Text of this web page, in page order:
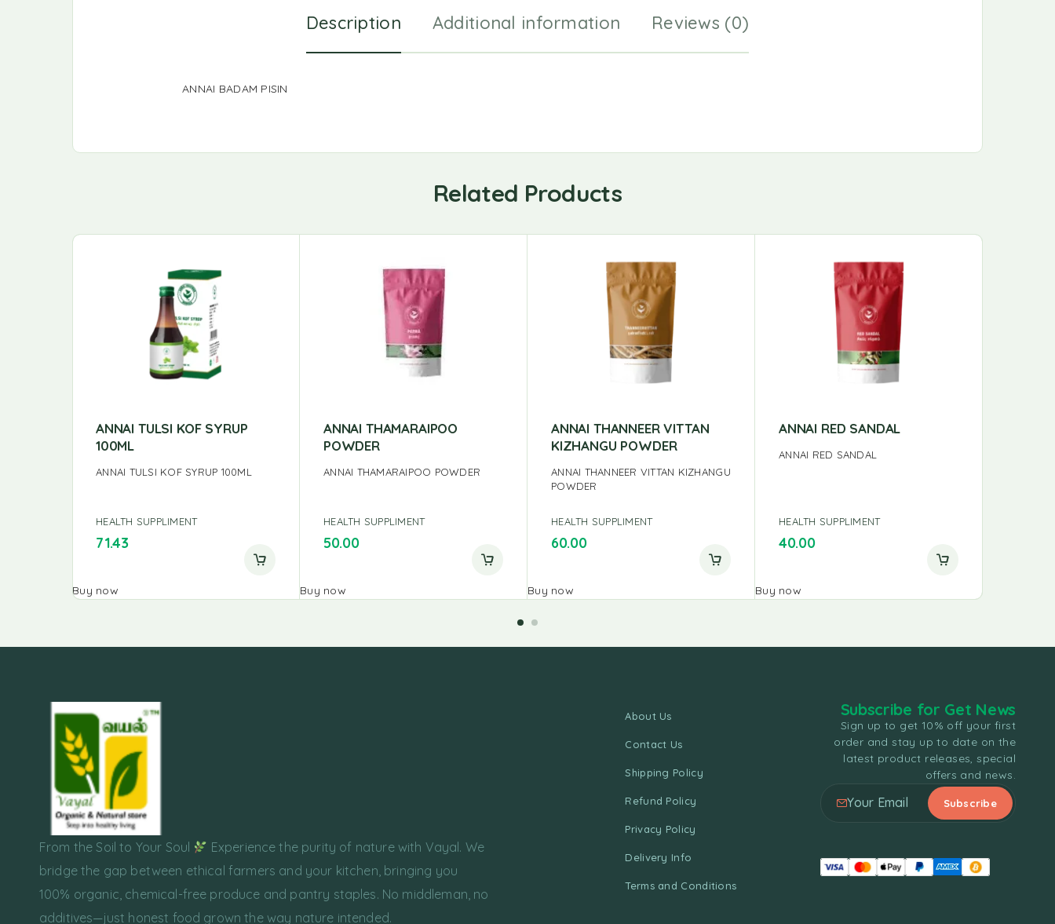
Description Additional information Reviews (0)
ANNAI BADAM PISIN
Related Products
ANNAI TULSI KOF SYRUP
100ML
ANNAI TULSI KOF SYRUP 100ML
HEALTH SUPPLIMENT
71.43
Buy now
ANNAI THAMARAIPOO
POWDER
ANNAI THAMARAIPOO POWDER
HEALTH SUPPLIMENT
50.00
Buy now
ANNAI THANNEER VITTAN
KIZHANGU POWDER
ANNAI THANNEER VITTAN KIZHANGU
POWDER
HEALTH SUPPLIMENT
60.00
Buy now
ANNAI RED SANDAL
ANNAI RED SANDAL
HEALTH SUPPLIMENT
40.00
Buy now
From the Soil to Your Soul
Experience the purity of nature with Vayal. We
bridge the gap between ethical farmers and your kitchen, bringing you
100% organic, chemical-free produce and pantry staples. No middleman, no
additives—just honest food grown the way nature intended.
About Us
Contact Us
Shipping Policy
Refund Policy
Privacy Policy
Delivery Info
Terms and Conditions
Subscribe for Get News
Sign up to get 10% off your first
order and stay up to date on the
latest product releases, special
offers and news.